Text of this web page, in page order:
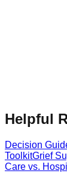
Helpful
Decision
ToolkitGrief
Care vs.